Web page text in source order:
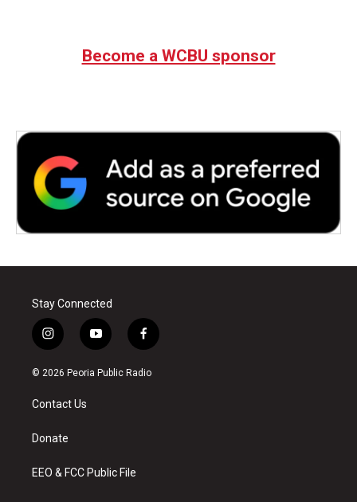
Become a WCBU sponsor
Stay Connected
i
n
s
a
g
a
y
o
u
f
a
c
© 2026 Peoria Public Radio
Contact Us
Donate
EEO & FCC Public File